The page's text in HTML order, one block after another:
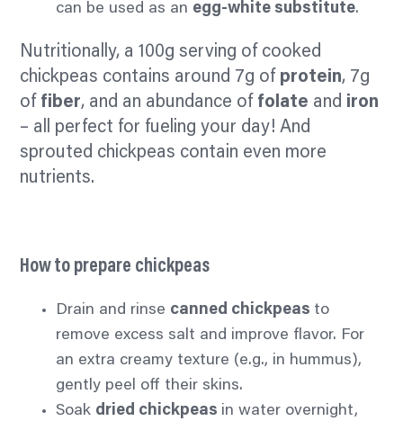
can be used as an egg-white substitute.
Nutritionally, a 100g serving of cooked
chickpeas contains around 7g of protein, 7g
of fiber, and an abundance of folate and iron
– all perfect for fueling your day! And
sprouted chickpeas contain even more
nutrients.
How to prepare chickpeas
Drain and rinse canned chickpeas to
remove excess salt and improve flavor. For
an extra creamy texture (e.g., in hummus),
gently peel off their skins.
Soak dried chickpeas in water overnight,